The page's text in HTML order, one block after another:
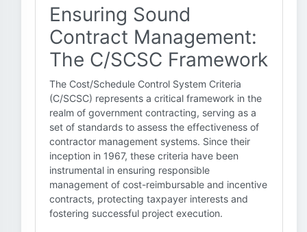
Ensuring Sound
Contract Management:
The C/SCSC Framework
The Cost/Schedule Control System Criteria
(C/SCSC) represents a critical framework in the
realm of government contracting, serving as a
set of standards to assess the effectiveness of
contractor management systems. Since their
inception in 1967, these criteria have been
instrumental in ensuring responsible
management of cost-reimbursable and incentive
contracts, protecting taxpayer interests and
fostering successful project execution.